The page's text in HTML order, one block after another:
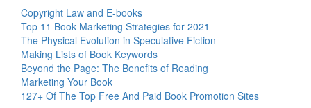
Copyright Law and E-books
Top 11 Book Marketing Strategies for 2021
The Physical Evolution in Speculative Fiction
Making Lists of Book Keywords
Beyond the Page: The Benefits of Reading
Marketing Your Book
127+ Of The Top Free And Paid Book Promotion Sites